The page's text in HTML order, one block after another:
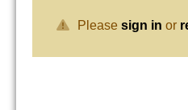
Please sign in or